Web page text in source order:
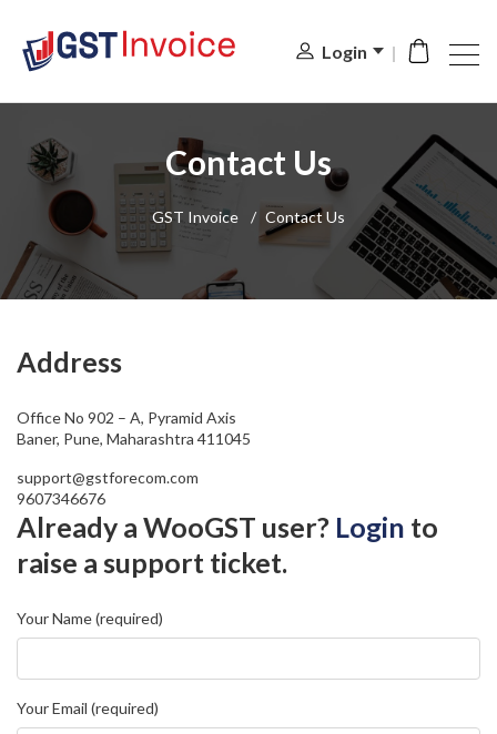
Login
Contact Us
GST Invoice / Contact Us
Address
Office No 902 – A, Pyramid Axis
Baner, Pune, Maharashtra 411045
support@gstforecom.com
9607346676
Already a WooGST user? Login to
raise a support ticket.
Your Name (required)
Your Email (required)